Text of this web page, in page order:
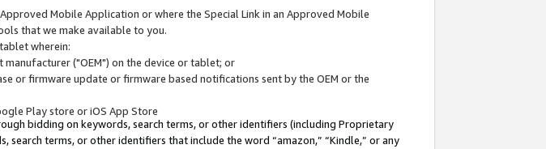
Mobile Application or where the Special Link in an Approved Mobile
that we make available to you.
wherein:
("OEM") on the device or tablet; or
or firmware update or firmware based notifications sent by the OEM or the
Play store or iOS App Store
bidding on keywords, search terms, or other identifiers (including Proprietary
search terms, or other identifiers that include the word “amazon,” “Kindle,” or any